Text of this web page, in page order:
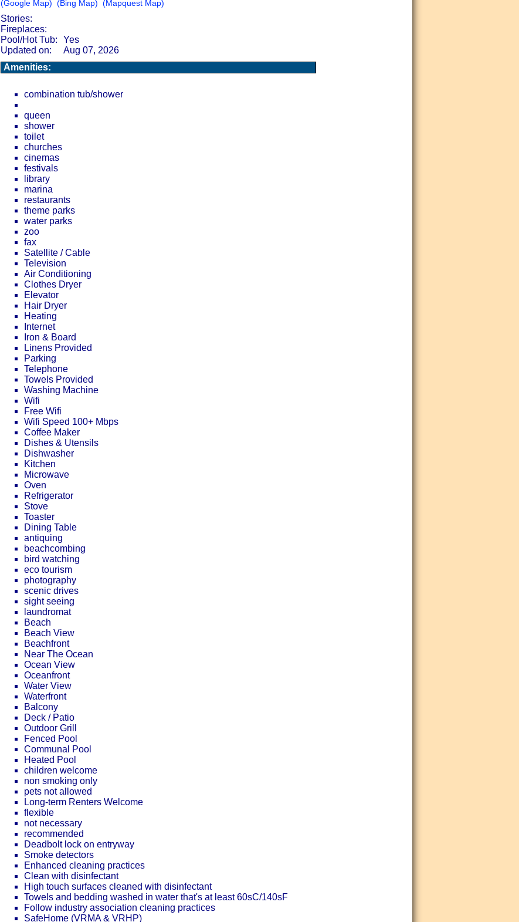
(Google Map) (Bing Map) (Mapquest Map)
Stories:
Fireplaces:
Pool/Hot Tub:
Yes
Updated on:
Aug 07, 2026
Amenities:
combination tub/shower
queen
shower
toilet
churches
cinemas
festivals
library
marina
restaurants
theme parks
water parks
zoo
fax
Satellite / Cable
Television
Air Conditioning
Clothes Dryer
Elevator
Hair Dryer
Heating
Internet
Iron & Board
Linens Provided
Parking
Telephone
Towels Provided
Washing Machine
Wifi
Free Wifi
Wifi Speed 100+ Mbps
Coffee Maker
Dishes & Utensils
Dishwasher
Kitchen
Microwave
Oven
Refrigerator
Stove
Toaster
Dining Table
antiquing
beachcombing
bird watching
eco tourism
photography
scenic drives
sight seeing
laundromat
Beach
Beach View
Beachfront
Near The Ocean
Ocean View
Oceanfront
Water View
Waterfront
Balcony
Deck / Patio
Outdoor Grill
Fenced Pool
Communal Pool
Heated Pool
children welcome
non smoking only
pets not allowed
Long-term Renters Welcome
flexible
not necessary
recommended
Deadbolt lock on entryway
Smoke detectors
Enhanced cleaning practices
Clean with disinfectant
High touch surfaces cleaned with disinfectant
Towels and bedding washed in water that's at least 60sC/140sF
Follow industry association cleaning practices
SafeHome (VRMA & VRHP)